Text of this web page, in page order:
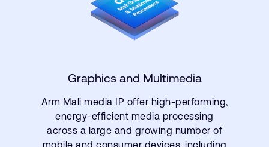
Graphics and Multimedia
Arm Mali media IP offer high-performing,
energy-efficient media processing
across a large and growing number of
mobile and consumer devices, including